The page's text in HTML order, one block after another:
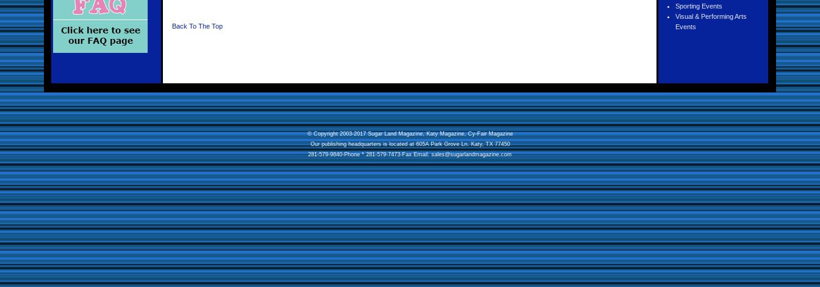
Back To The Top
Sporting Events
Visual & Performing Arts
Events
© Copyright 2003-2017 Sugar Land Magazine,Katy Magazine,Cy-Fair Magazine
Our publishing headquarters is located at 605A Park Grove Ln. Katy, TX 77450
281-579-9840-Phone * 281-579-7473-Fax Email:sales@sugarlandmagazine.com